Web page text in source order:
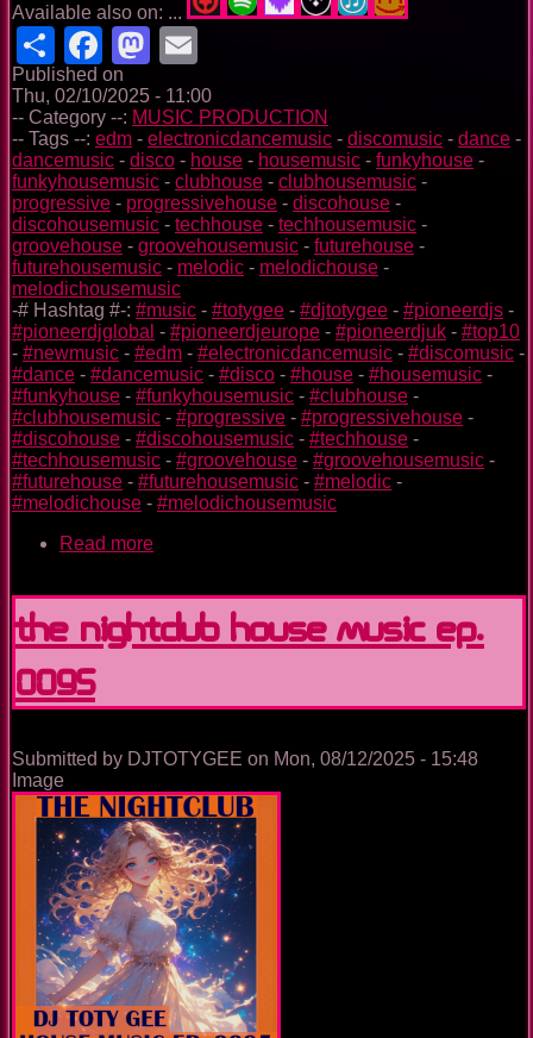
Available also on: ...
ShareFacebook
Mastodon
Published on
Thu, 02/10/2025 - 11:00
-- Category --: MUSIC PRODUCTION
-- Tags --: edm - electronicdancemusic - discomusic - dance -
dancemusic - disco - house - housemusic - funkyhouse -
funkyhousemusic - clubhouse - clubhousemusic -
progressive - progressivehouse - discohouse -
discohousemusic - techhouse - techhousemusic -
groovehouse - groovehousemusic - futurehouse -
futurehousemusic - melodic - melodichouse -
melodichousemusic
-# Hashtag #-: #music - #totygee - #djtotygee - #pioneerdjs -
#pioneerdjglobal - #pioneerdjeurope - #pioneerdjuk - #top10
- #newmusic - #edm - #electronicdancemusic - #discomusic -
#dance - #dancemusic - #disco - #house - #housemusic -
#funkyhouse - #funkyhousemusic - #clubhouse -
#clubhousemusic - #progressive - #progressivehouse -
#discohouse - #discohousemusic - #techhouse -
#techhousemusic - #groovehouse - #groovehousemusic -
#futurehouse - #futurehousemusic - #melodic -
#melodichouse - #melodichousemusic
Read more
The Nightclub House Music Ep.
0095
Submitted by DJTOTYGEE on Mon, 08/12/2025 - 15:48
Image